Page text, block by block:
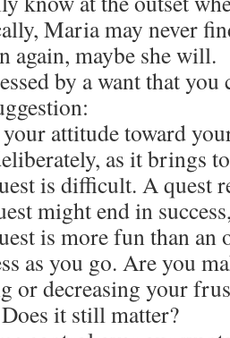
Maria may never
again, maybe she will.
by a want that you
attitude toward
as it brings
is difficult. A quest
might end in
is more fun than an
as you go. Are you
or decreasing your
it still matter?